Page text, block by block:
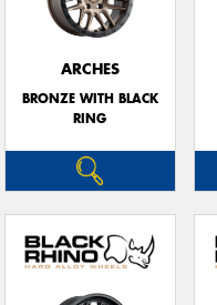
ARCHES
BRONZE WITH BLACK
RING